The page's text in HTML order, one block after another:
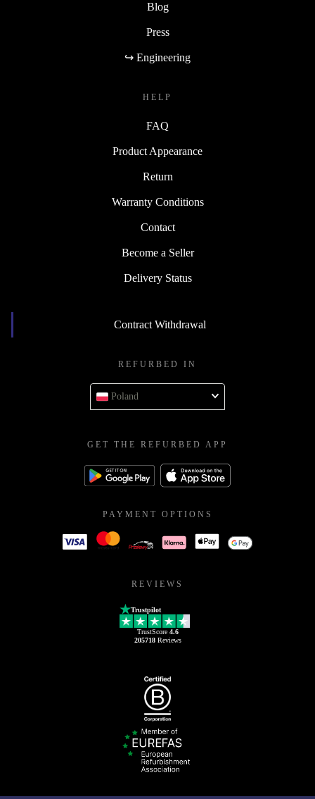
Blog
Press
↪ Engineering
HELP
FAQ
Product Appearance
Return
Warranty Conditions
Contact
Become a Seller
Delivery Status
Contract Withdrawal
REFURBED IN
Poland
GET THE REFURBED APP
PAYMENT OPTIONS
REVIEWS
Trustpilot
TrustScore 4.6
205718Reviews